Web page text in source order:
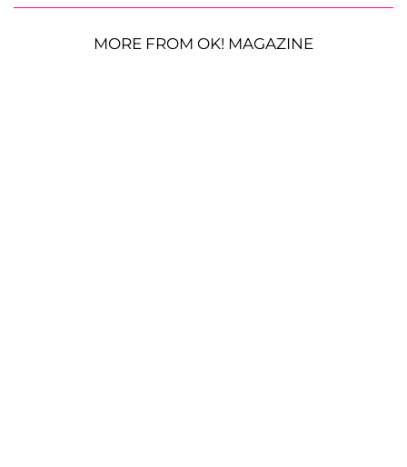
MORE FROM OK! MAGAZINE